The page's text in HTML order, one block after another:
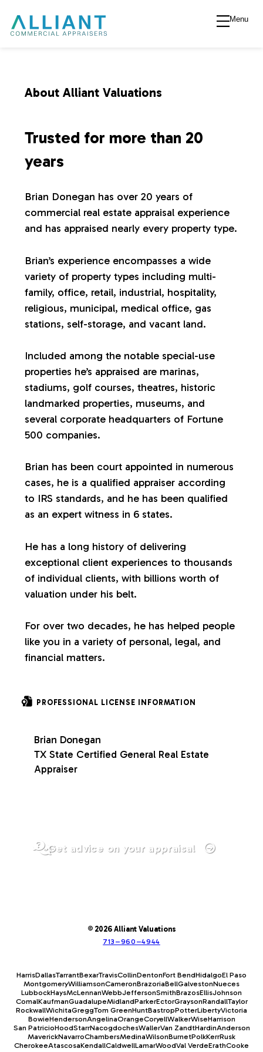
A
l
n
t
V
a
l
u
a
t
o
n
s
Menu
About Alliant Valuations
Trusted for more than 20
years
Brian Donegan has over 20 years of
commercial real estate appraisal experience
and has appraised nearly every property type.
Brian’s experience encompasses a wide
variety of property types including multi-
family, office, retail, industrial, hospitality,
religious, municipal, medical office, gas
stations, self-storage, and vacant land.
Included among the notable special-use
properties he’s appraised are marinas,
stadiums, golf courses, theatres, historic
landmarked properties, museums, and
several corporate headquarters of Fortune
500 companies.
Brian has been court appointed in numerous
cases, he is a qualified appraiser according
to IRS standards, and he has been qualified
as an expert witness in 6 states.
He has a long history of delivering
exceptional client experiences to thousands
of individual clients, with billions worth of
valuation under his belt.
For over two decades, he has helped people
like you in a variety of personal, legal, and
financial matters.
PROFESSIONAL LICENSE INFORMATION
Brian Donegan
TX State Certified General Real Estate
Appraiser
Get advice on your appraisal
© 2026 Alliant Valuations
713–960–4944
HarrisDallasTarrantBexarTravisCollinDentonFort BendHidalgoEl Paso
MontgomeryWilliamsonCameronBrazoriaBellGalvestonNueces
LubbockHaysMcLennanWebbJeffersonSmithBrazosEllisJohnson
ComalKaufmanGuadalupeMidlandParkerEctorGraysonRandallTaylor
RockwallWichitaGreggTom GreenHuntBastropPotterLibertyVictoria
BowieHendersonAngelinaOrangeCoryellWalkerWiseHarrison
San PatricioHoodStarrNacogdochesWallerVan ZandtHardinAnderson
MaverickNavarroChambersMedinaWilsonBurnetPolkKerrRusk
CherokeeAtascosaKendallCaldwellLamarWoodVal VerdeErathCooke